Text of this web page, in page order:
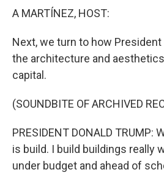
A MARTÍNEZ, HOST:
Next, we turn to how
the architecture and
capital.
(SOUNDBITE OF ARCHIVED
PRESIDENT DONALD TRUMP:
is build. I build buildings really
under budget and ahead of